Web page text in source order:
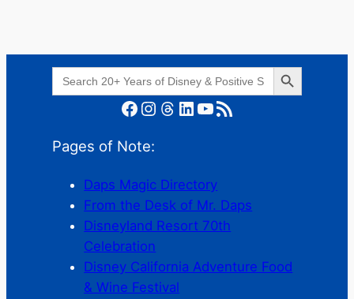
Search
for:
Search Button
Facebook Instagram Threads LinkedIn YouTube RSS Feed
Pages of Note:
Daps Magic Directory
From the Desk of Mr. Daps
Disneyland Resort 70th
Celebration
Disney California Adventure Food
& Wine Festival